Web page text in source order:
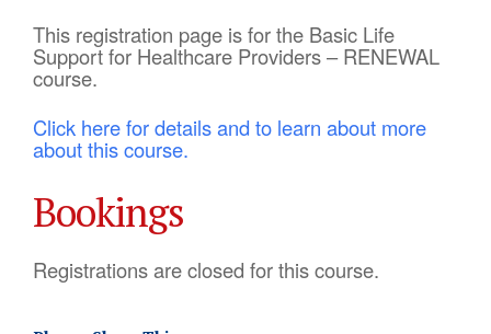
This registration page is for the Basic Life
Support for Healthcare Providers – RENEWAL
course.
Click here for details and to learn about more
about this course.
Bookings
Registrations are closed for this course.